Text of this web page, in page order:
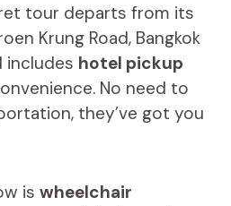
tour departs from its
Krung Road, Bangkok
includes hotel pickup
No need to
they’ve got you
is wheelchair